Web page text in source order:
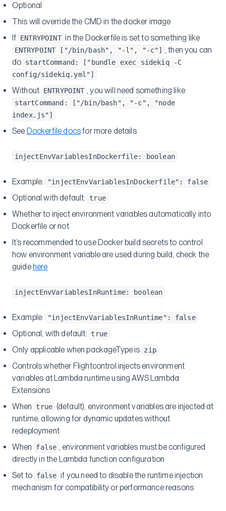
Optional
This will override the CMD in the docker image
If ENTRYPOINT in the Dockerfile is set to something like
ENTRYPOINT ["/bin/bash", "-l", "-c"] , then you can
do startCommand: ["bundle exec sidekiq -C
config/sidekiq.yml"]
Without ENTRYPOINT , you will need something like
startCommand: ["/bin/bash", "-c", "node
index.js"]
See Dockerfile docsfor more details
injectEnvVariablesInDockerfile: boolean
Example: "injectEnvVariablesInDockerfile": false
Optional with default: true
Whether to inject environment variables automatically into
Dockerfile or not
It’s recommended to use Docker build secrets to control
how environment variable are used during build, check the
guidehere
injectEnvVariablesInRuntime: boolean
Example: "injectEnvVariablesInRuntime": false
Optional, with default: true
Only applicable when packageType is zip
Controls whether Flightcontrol injects environment
variables at Lambda runtime using AWS Lambda
Extensions
When
true (default), environment variables are injected at
runtime, allowing for dynamic updates without
redeployment
When
false , environment variables must be configured
directly in the Lambda function configuration
Set to false if you need to disable the runtime injection
mechanism for compatibility or performance reasons